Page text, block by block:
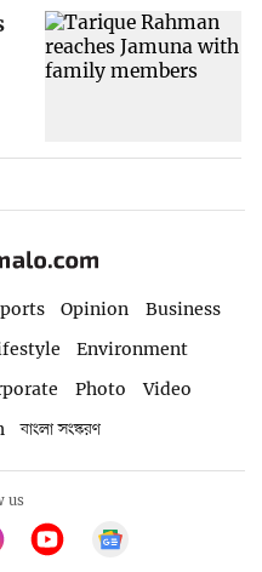
Opinion
Business
Environment
Photo
Video
বাংলা সংস্করণ
us